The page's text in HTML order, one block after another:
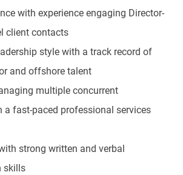
with experience engaging Director-
client contacts
style with a track record of
and offshore talent
multiple concurrent
a fast-paced professional services
strong written and verbal
skills